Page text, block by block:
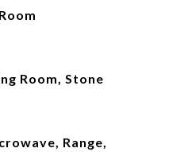
Room, Stone
Range,